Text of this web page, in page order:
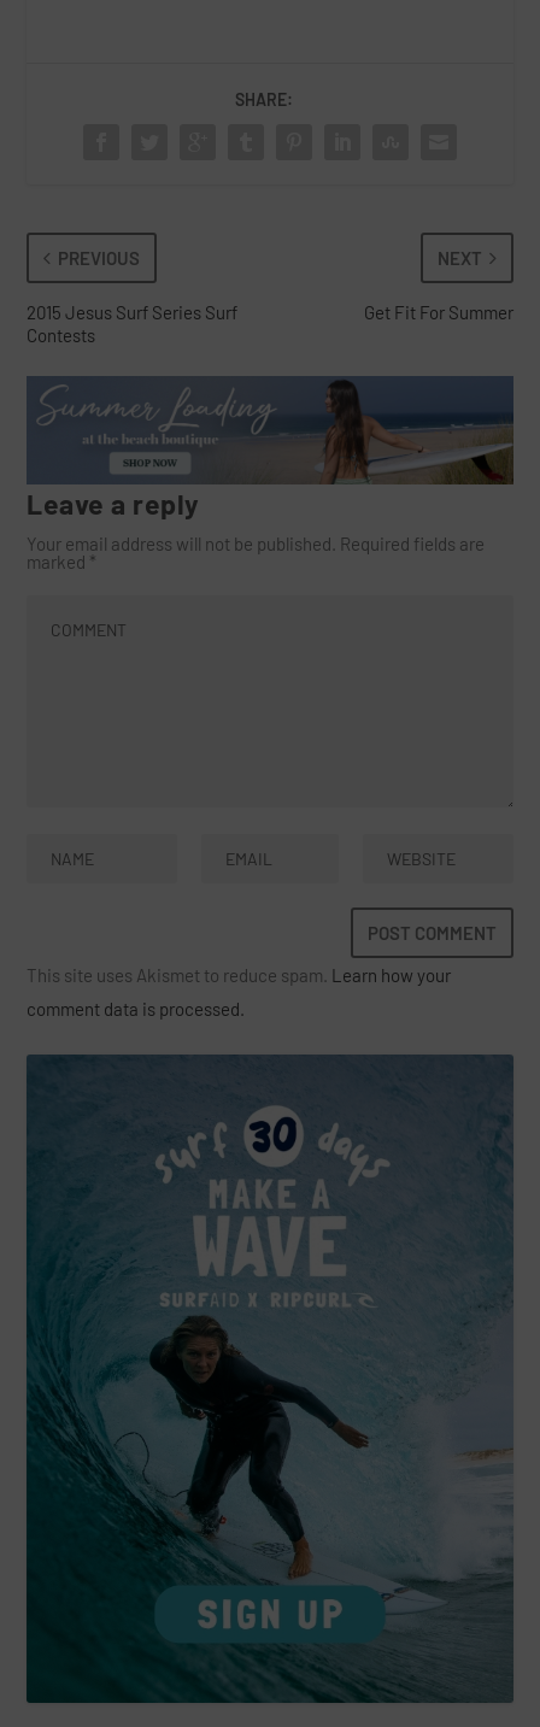
SHARE:
PREVIOUS
2015 Jesus Surf Series Surf
Contests
NEXT
Get Fit For Summer
Leave a reply
Your email address will not be published. Required fields are
marked *
This site uses Akismet to reduce spam. Learn how your
comment data is processed.